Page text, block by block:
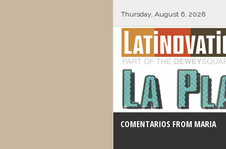
Thursday, August 6, 2026
COMENTARIOS FROM MARIA